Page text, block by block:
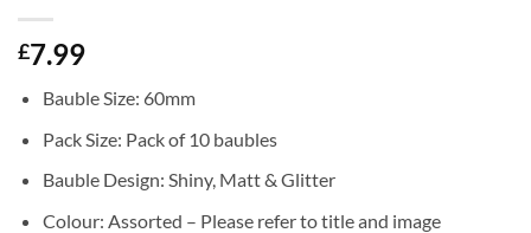
£7.99
Bauble Size: 60mm
Pack Size: Pack of 10 baubles
Bauble Design: Shiny, Matt & Glitter
Colour: Assorted – Please refer to title and image